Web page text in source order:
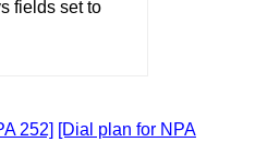
fields set to
252] [Dial plan for NPA